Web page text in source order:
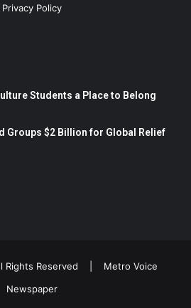
Privacy Policy
Students a Place to Belong
Groups $2 Billion for Global Relief
Rights Reserved | Metro Voice
Newspaper